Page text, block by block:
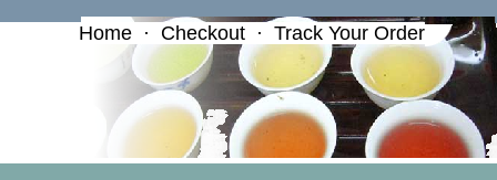
Home · Checkout · Track Your Order